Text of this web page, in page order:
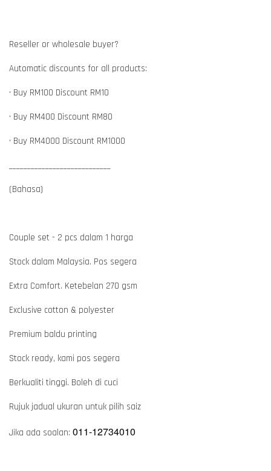
Reseller or wholesale buyer?
Automatic discounts for all products:
• Buy RM100 Discount RM10
• Buy RM400 Discount RM80
• Buy RM4000 Discount RM1000
(Bahasa)
Couple set - 2 pcs dalam 1 harga
Stock dalam Malaysia. Pos segera
Extra Comfort. Ketebelan 270 gsm
Exclusive cotton & polyester
Premium baldu printing
Stock ready, kami pos segera
Berkualiti tinggi. Boleh di cuci
Rujuk jadual ukuran untuk pilih saiz
Jika ada soalan: 011-12734010